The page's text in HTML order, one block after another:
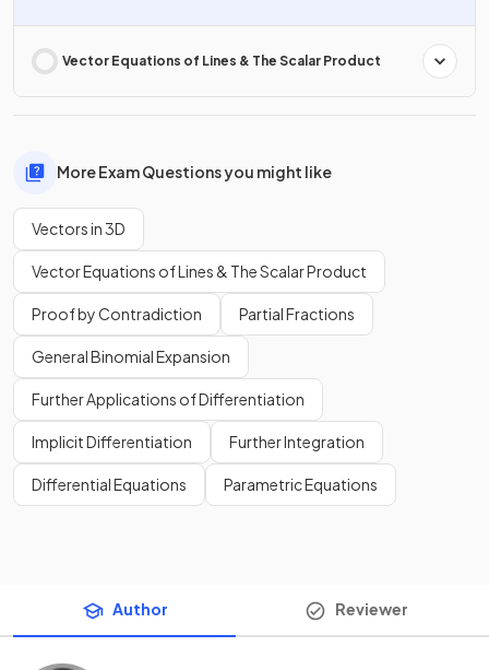
Vector Equations of Lines & The Scalar Product
More Exam Questions you might like
Vectors in 3D
Vector Equations of Lines & The Scalar Product
Proof by Contradiction Partial Fractions
General Binomial Expansion
Further Applications of Differentiation
Implicit Differentiation Further Integration
Differential Equations Parametric Equations
Author Reviewer